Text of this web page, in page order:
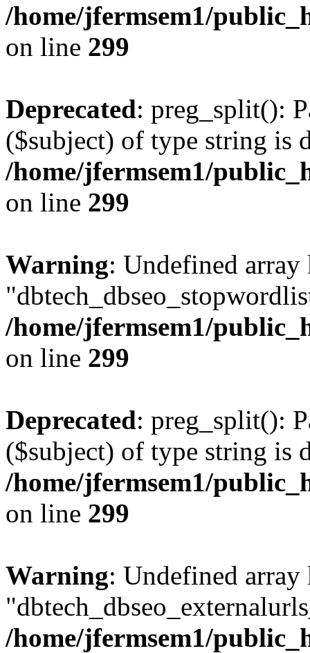
/home/jfermsem1/
on line 299
Deprecated: preg_split():
($subject) of type string is
/home/jfermsem1/
on line 299
Warning: Undefined array
/home/jfermsem1/
on line 299
Deprecated: preg_split():
($subject) of type string is
/home/jfermsem1/
on line 299
Warning: Undefined array
/home/jfermsem1/